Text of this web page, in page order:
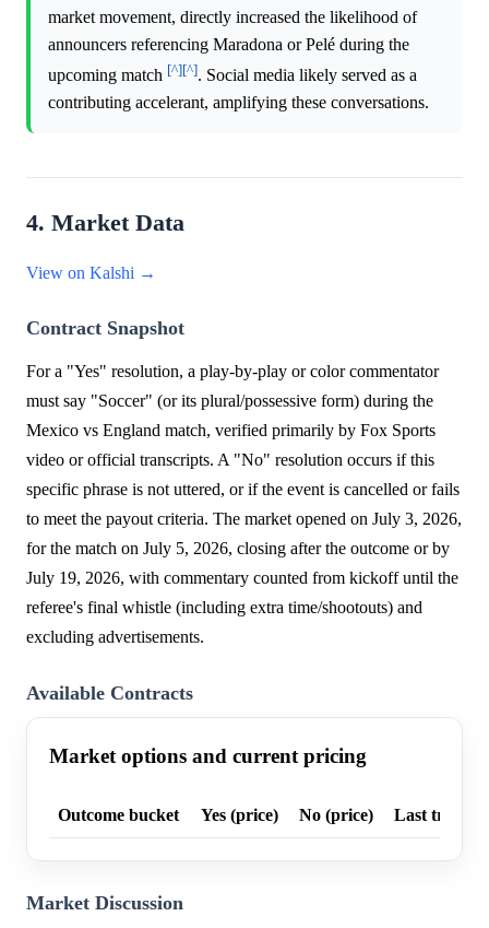
market movement, directly increased the likelihood of
announcers referencing Maradona or Pelé during the
upcoming match [^][^]. Social media likely served as a
contributing accelerant, amplifying these conversations.
4. Market Data
View on Kalshi →
Contract Snapshot
For a "Yes" resolution, a play-by-play or color commentator
must say "Soccer" (or its plural/possessive form) during the
Mexico vs England match, verified primarily by Fox Sports
video or official transcripts. A "No" resolution occurs if this
specific phrase is not uttered, or if the event is cancelled or fails
to meet the payout criteria. The market opened on July 3, 2026,
for the match on July 5, 2026, closing after the outcome or by
July 19, 2026, with commentary counted from kickoff until the
referee's final whistle (including extra time/shootouts) and
excluding advertisements.
Available Contracts
Market options and current pricing
Outcome bucket Yes (price) No (price) Last trade
Market Discussion